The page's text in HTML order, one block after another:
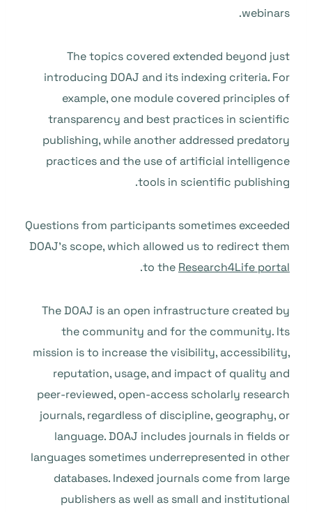
webinars.
The topics covered extended beyond just
introducing DOAJ and its indexing criteria. For
example, one module covered principles of
transparency and best practices in scientific
publishing, while another addressed predatory
practices and the use of artificial intelligence
tools in scientific publishing.
Questions from participants sometimes exceeded
DOAJ’s scope, which allowed us to redirect them
to the Research4Life portal
.
The DOAJ is an open infrastructure created by
the community and for the community. Its
mission is to increase the visibility, accessibility,
reputation, usage, and impact of quality and
peer-reviewed, open-access scholarly research
journals, regardless of discipline, geography, or
language. DOAJ includes journals in fields or
languages sometimes underrepresented in other
databases. Indexed journals come from large
publishers as well as small and institutional